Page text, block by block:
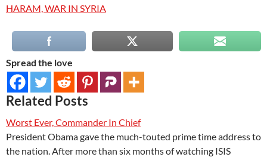
HARAM, WAR IN SYRIA
Spread the love
Related Posts
Worst Ever, Commander In Chief
President Obama gave the much-touted prime time address to
the nation. After more than six months of watching ISIS